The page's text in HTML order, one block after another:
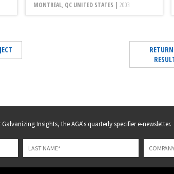
MONTREAL, QC UNITED STATES | 2003
Insights, the AGA's quarterly specifier e-newsletter.